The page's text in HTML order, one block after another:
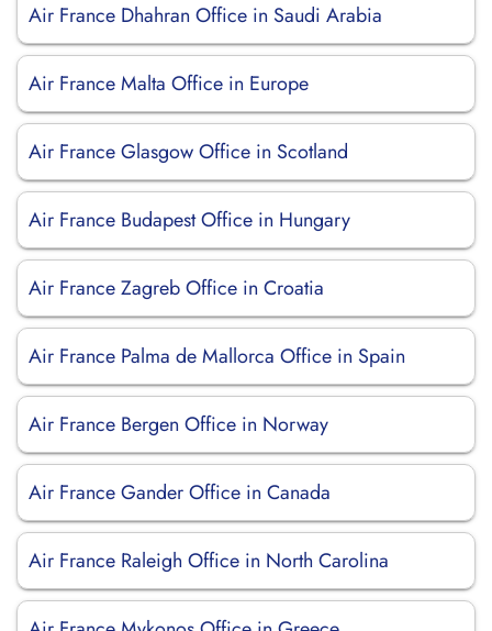
Air France Dhahran Office in Saudi Arabia
Air France Malta Office in Europe
Air France Glasgow Office in Scotland
Air France Budapest Office in Hungary
Air France Zagreb Office in Croatia
Air France Palma de Mallorca Office in Spain
Air France Bergen Office in Norway
Air France Gander Office in Canada
Air France Raleigh Office in North Carolina